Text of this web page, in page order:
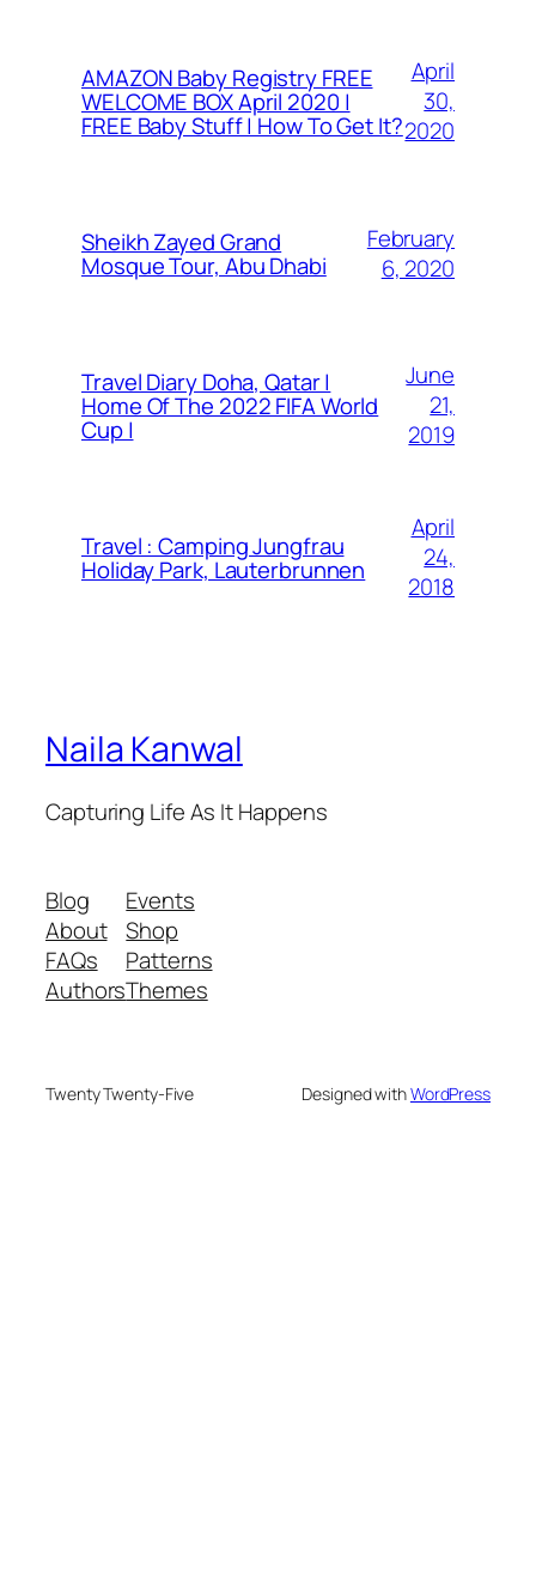
AMAZON Baby Registry FREE
WELCOME BOX April 2020 |
FREE Baby Stuff | How To Get It?
April
30,
2020
Sheikh Zayed Grand
Mosque Tour, Abu Dhabi
February
6, 2020
Travel Diary Doha, Qatar |
Home Of The 2022 FIFA World
Cup |
June
21,
2019
Travel : Camping Jungfrau
Holiday Park, Lauterbrunnen
April
24,
2018
Naila Kanwal
Capturing Life As It Happens
Blog
About
FAQs
Authors
Events
Shop
Patterns
Themes
Twenty Twenty-Five Designed withWordPress